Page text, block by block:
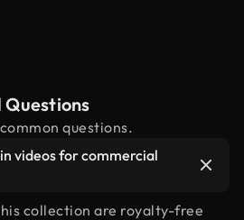
questions.
videos for commercial
collection are royalty-free